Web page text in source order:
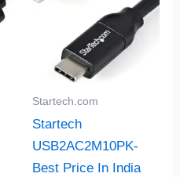
Startech.com
Startech
USB2AC2M10PK-
Best Price In India